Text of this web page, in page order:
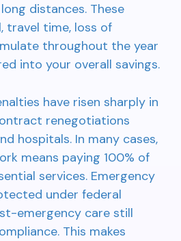
distances. These
travel time, loss of
throughout the year
into your overall savings.
have risen sharply in
renegotiations
hospitals. In many cases,
means paying 100% of
services. Emergency
under federal
emergency care still
This makes